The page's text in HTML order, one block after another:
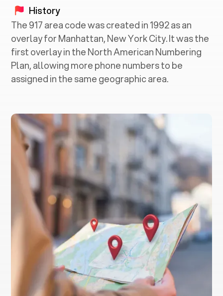
History
The 917 area code was created in 1992 as an
overlay for Manhattan, New York City. It was the
first overlay in the North American Numbering
Plan, allowing more phone numbers to be
assigned in the same geographic area.